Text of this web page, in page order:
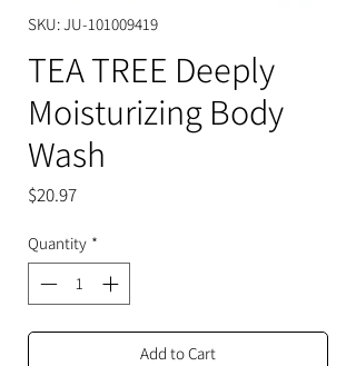
SKU: JU-101009419
TEA TREE Deeply
Moisturizing Body
Wash
$20.97Price
Quantity *
Add to Cart